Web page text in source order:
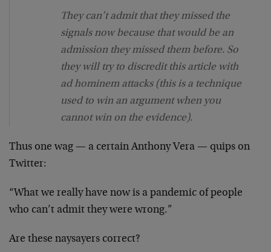
They can’t admit that they missed the
signals now because that would be an
admission they missed them before. So
they will try to discredit this article with
ad hominem attacks (this is a technique
used to win an argument when you
cannot win on the evidence).
Thus one wag — a certain Anthony Vera — quips on
Twitter:
“What we really have now is a pandemic of people
who can’t admit they were wrong.”
Are these naysayers correct?